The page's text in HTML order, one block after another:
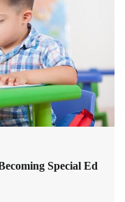
Special Ed